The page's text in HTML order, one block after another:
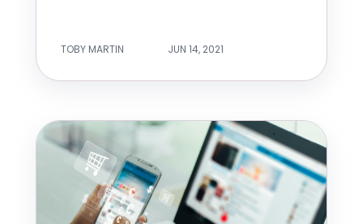
TOBY MARTIN JUN 14, 2021